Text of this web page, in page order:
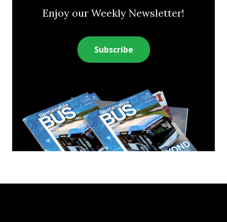
Enjoy our Weekly Newsletter!
Subscribe